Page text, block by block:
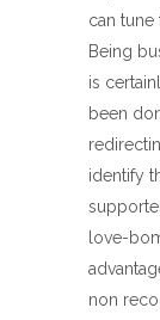
can tune
Being
is
been
identify
love-
non